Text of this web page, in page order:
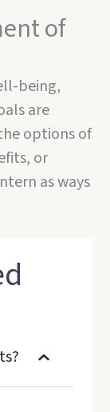
of
being,
are
options of
or
as ways